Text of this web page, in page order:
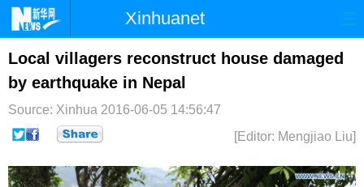
Xinhuanet
首页 时政 国际 港澳
台湾 财经
Local villagers reconstruct house damaged
by earthquake in Nepal
Source: Xinhua 2016-06-05 14:56:47
[Editor: Mengjiao Liu]